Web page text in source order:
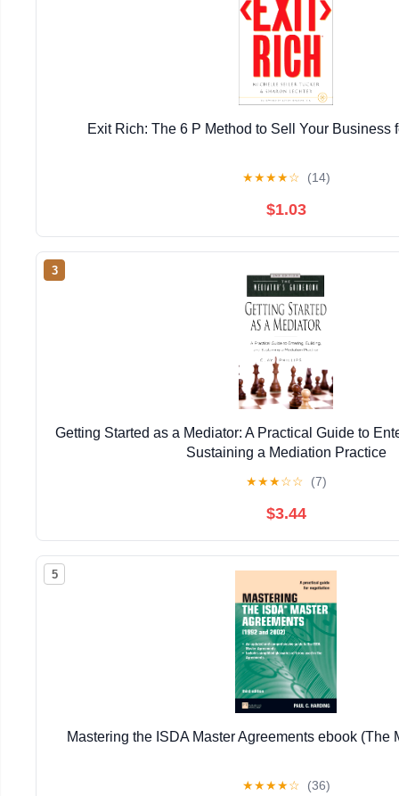
Exit Rich: The 6 P Method to Sell Your Business
★★★★☆ (14)
$1.03
3
Getting Started as a Mediator: A Practical Guide to
Sustaining a Mediation Practice
★★★☆☆ (7)
$3.44
5
Mastering the ISDA Master Agreements ebook (The
★★★★☆ (36)